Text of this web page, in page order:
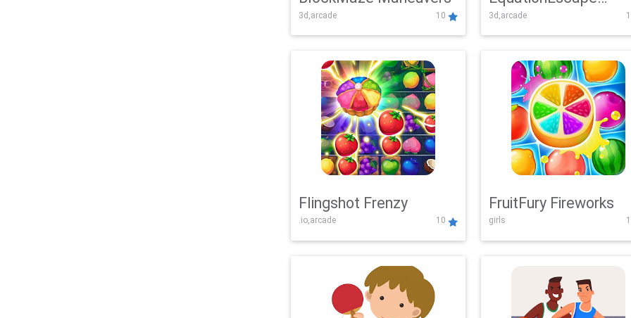
3d,arcade 10
Adventure
3d,arcade
Flingshot Frenzy
.io,arcade 10
FruitFury Fireworks
girls